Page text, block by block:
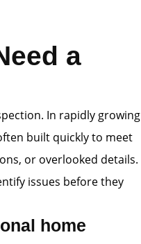
a
In rapidly growing
built quickly to meet
or overlooked details.
issues before they
home